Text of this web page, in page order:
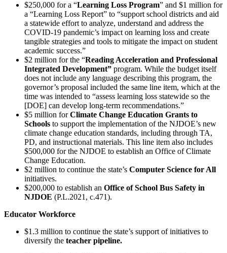
$250,000 for a “Learning Loss Program” and $1 million for
a “Learning Loss Report” to “support school districts and aid
a statewide effort to analyze, understand and address the
COVID-19 pandemic’s impact on learning loss and create
tangible strategies and tools to mitigate the impact on student
academic success.”
$2 million for the “Reading Acceleration and Professional
Integrated Development” program. While the budget itself
does not include any language describing this program, the
governor’s proposal included the same line item, which at the
time was intended to “assess learning loss statewide so the
[DOE] can develop long-term recommendations.”
$5 million forClimate Change Education Grants to
Schools to support the implementation of the NJDOE’s new
climate change education standards, including through TA,
PD, and instructional materials. This line item also includes
$500,000 for the NJDOE to establish an Office of Climate
Change Education.
$2 million to continue the state’s Computer Science for All
initiatives.
$200,000 to establish an Office of School Bus Safety in
NJDOE (P.L.2021, c.471).
Educator Workforce
$1.3 million to continue the state’s support of initiatives to
diversify the teacher pipeline.